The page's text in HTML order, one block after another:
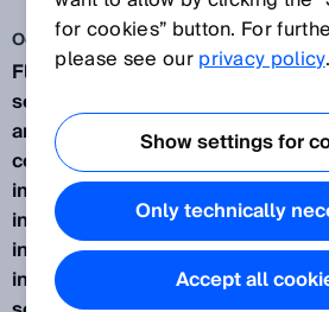
Oct 30, 2019
Fluid Power from SICK. These
sensors and applications in the
and pneumatic industrial drives.
contribute to the optimization of
improved value creation - in
integration and resulting
installation and application.
installed in next to no time. The
for cookies” button. For
please see ourprivacy policy.
Show settings for
Only technically
Accept all